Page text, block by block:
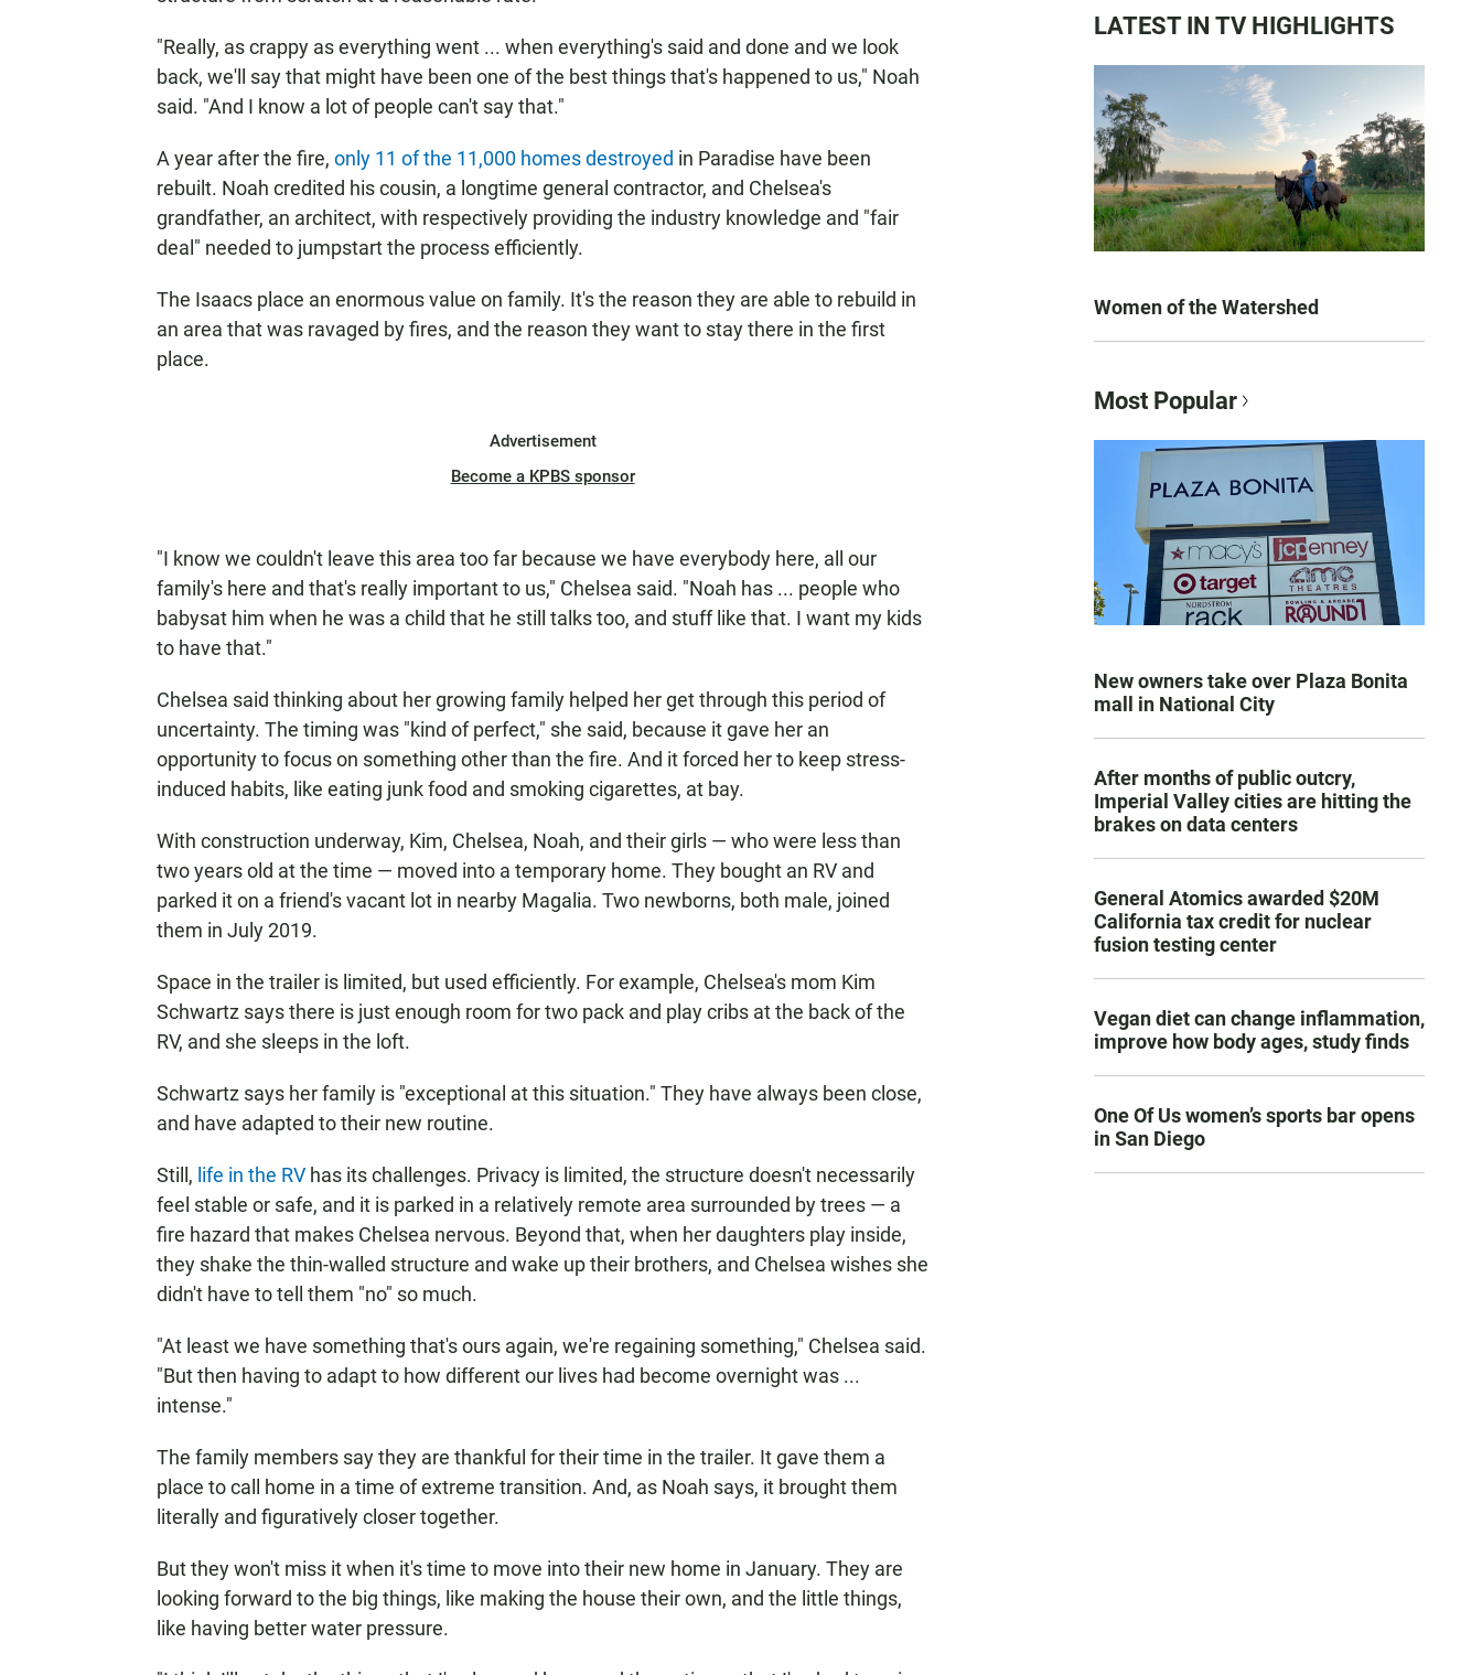
"Really, as crappy as everything went ... when everything's said and done and we look
back, we'll say that might have been one of the best things that's happened to us," Noah
said. "And I know a lot of people can't say that."
A year after the fire, only 11 of the 11,000 homes destroyed in Paradise have been
rebuilt. Noah credited his cousin, a longtime general contractor, and Chelsea's
grandfather, an architect, with respectively providing the industry knowledge and "fair
deal" needed to jumpstart the process efficiently.
The Isaacs place an enormous value on family. It's the reason they are able to rebuild in
an area that was ravaged by fires, and the reason they want to stay there in the first
place.
Advertisement
Become a KPBS sponsor
"I know we couldn't leave this area too far because we have everybody here, all our
family's here and that's really important to us," Chelsea said. "Noah has ... people who
babysat him when he was a child that he still talks too, and stuff like that. I want my kids
to have that."
Chelsea said thinking about her growing family helped her get through this period of
uncertainty. The timing was "kind of perfect," she said, because it gave her an
opportunity to focus on something other than the fire. And it forced her to keep stress-
induced habits, like eating junk food and smoking cigarettes, at bay.
With construction underway, Kim, Chelsea, Noah, and their girls — who were less than
two years old at the time — moved into a temporary home. They bought an RV and
parked it on a friend's vacant lot in nearby Magalia. Two newborns, both male, joined
them in July 2019.
Space in the trailer is limited, but used efficiently. For example, Chelsea's mom Kim
Schwartz says there is just enough room for two pack and play cribs at the back of the
RV, and she sleeps in the loft.
Schwartz says her family is "exceptional at this situation." They have always been close,
and have adapted to their new routine.
Still, life in the RV has its challenges. Privacy is limited, the structure doesn't necessarily
feel stable or safe, and it is parked in a relatively remote area surrounded by trees — a
fire hazard that makes Chelsea nervous. Beyond that, when her daughters play inside,
they shake the thin-walled structure and wake up their brothers, and Chelsea wishes she
didn't have to tell them "no" so much.
"At least we have something that's ours again, we're regaining something," Chelsea said.
"But then having to adapt to how different our lives had become overnight was ...
intense."
The family members say they are thankful for their time in the trailer. It gave them a
place to call home in a time of extreme transition. And, as Noah says, it brought them
literally and figuratively closer together.
But they won't miss it when it's time to move into their new home in January. They are
looking forward to the big things, like making the house their own, and the little things,
like having better water pressure.
LATEST IN TV HIGHLIGHTS
Women of the Watershed
Most Popular
New owners take over Plaza Bonita
mall in National City
After months of public outcry,
Imperial Valley cities are hitting the
brakes on data centers
General Atomics awarded $20M
California tax credit for nuclear
fusion testing center
Vegan diet can change inflammation,
improve how body ages, study finds
One Of Us women’s sports bar opens
in San Diego